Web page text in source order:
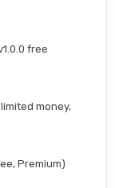
free
money,
Premium)